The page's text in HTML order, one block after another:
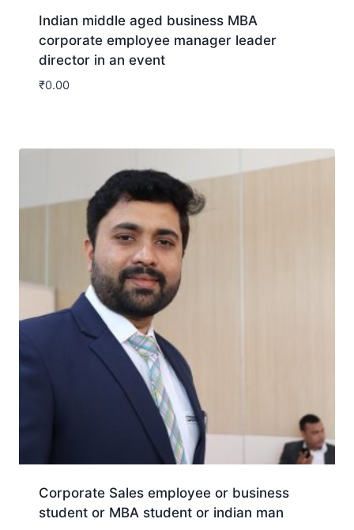
Indian middle aged business MBA
corporate employee manager leader
director in an event
₹0.00
Corporate Sales employee or business
student or MBA student or indian man